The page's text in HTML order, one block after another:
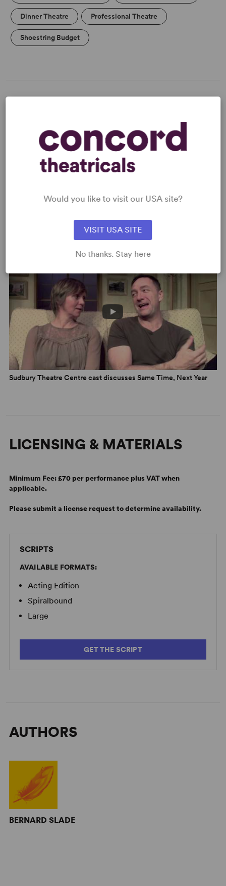
Dinner Theatre Professional Theatre
Shoestring Budget
"Delicious wit, compassion, a sense of humor and a feel
for nostalgia." -
The New York Times
Sudbury Theatre Centre cast discusses Same Time, Next Year
LICENSING & MATERIALS
Minimum Fee:£70 per performance plus VAT when
applicable.
Please submit a license request to determine availability.
SCRIPTS
AVAILABLE FORMATS:
Acting Edition
Spiralbound
Large
GET THE SCRIPT
AUTHORS
BERNARD SLADE
Would you like to visit our USA site?
VISIT USA SITE
No thanks. Stay here